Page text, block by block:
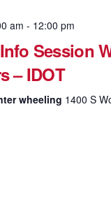
am - 12:00 pm
Session
– IDOT
wheeling 1400 S